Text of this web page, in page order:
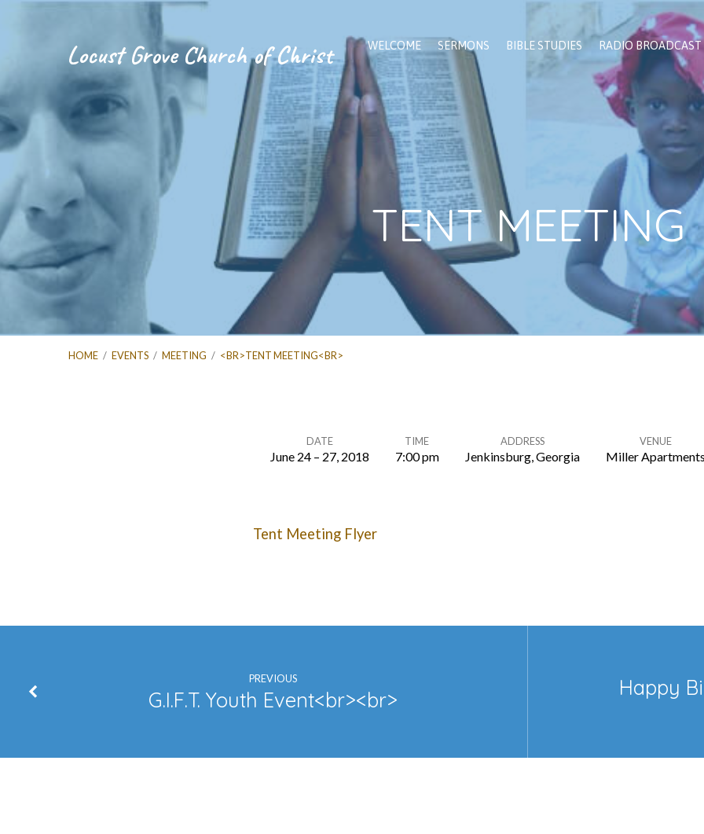
Locust Grove Church of Christ WELCOME SERMONS BIBLE STUDIES RADIO BROADCAST
TENT MEETING
HOME / EVENTS / MEETING / <BR>TENT MEETING<BR>
DATE
June 24 – 27, 2018
TIME
7:00 pm
ADDRESS
Jenkinsburg, Georgia
VENUE
Miller Apartments
Tent Meeting Flyer
PREVIOUS
G.I.F.T. Youth Event<br><br>
Happy